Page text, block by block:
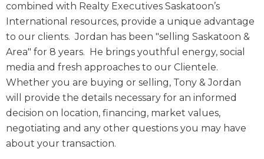
combined with Realty Executives Saskatoon’s
International resources, provide a unique advantage
to our clients. Jordan has been "selling Saskatoon &
Area" for 8 years. He brings youthful energy, social
media and fresh approaches to our Clientele.
Whether you are buying or selling, Tony & Jordan
will provide the details necessary for an informed
decision on location, financing, market values,
negotiating and any other questions you may have
about your transaction.